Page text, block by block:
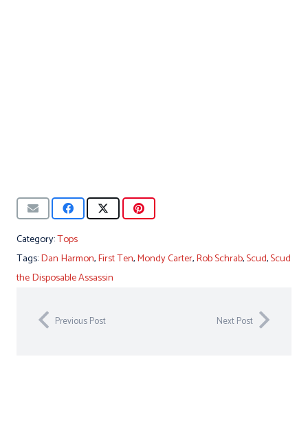
Category:Tops
Tags:Dan Harmon,First Ten,Mondy Carter,Rob Schrab,Scud,Scud
the Disposable Assassin
Previous Post Next Post